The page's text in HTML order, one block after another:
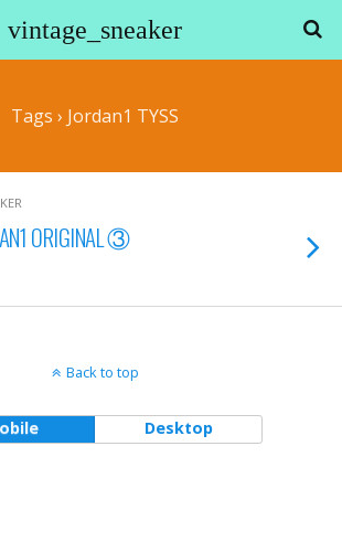
vintage_sneaker
Tags › Jordan1 TYSS
ORIGINAL ③
Back to top
Desktop